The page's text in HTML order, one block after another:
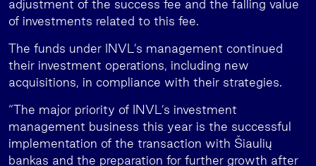
adjustment of the success fee and the falling value
of investments related to this fee.
The funds under INVL’s management continued
their investment operations, including new
acquisitions, in compliance with their strategies.
“The major priority of INVL’s investment
management business this year is the successful
implementation of the transaction with Šiaulių
bankas and the preparation for further growth after